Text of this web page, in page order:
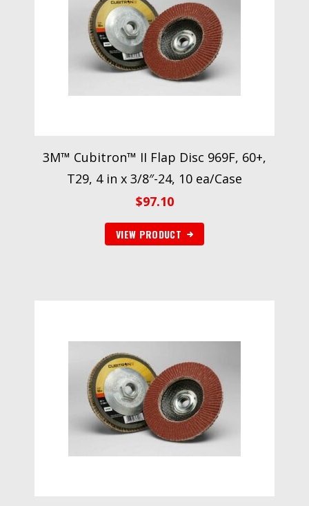
3M™ Cubitron™ II Flap Disc 969F, 60+,
T29, 4 in x 3/8″-24, 10 ea/Case
$97.10
VIEW PRODUCT